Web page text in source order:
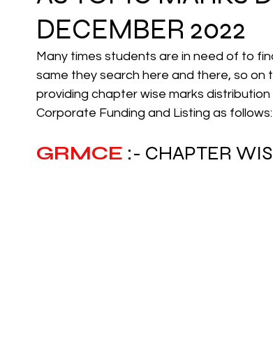
CA NOTES COLLECTION CMA Intermediate
Latest Amendments Legal Aptitude
JIGL - Jurisprudence, Interpretatio
DECEMBER 2022
Many times students are in need of to
same they search here and there, so
providing chapter wise marks
Corporate Funding and Listing as follows:
GRMCE :- CHAPTER